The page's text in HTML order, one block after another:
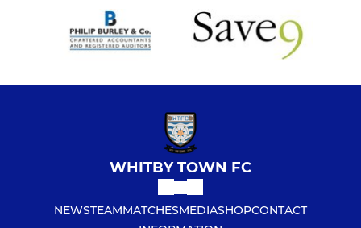
WHITBY TOWN FC
NEWSTEAMMATCHESMEDIASHOPCONTACT